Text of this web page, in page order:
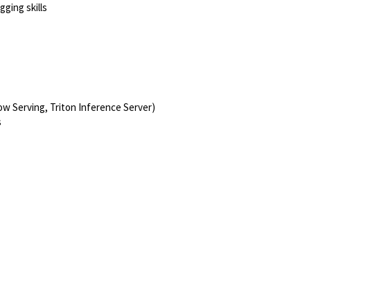
skills
Serving, Triton Inference Server)